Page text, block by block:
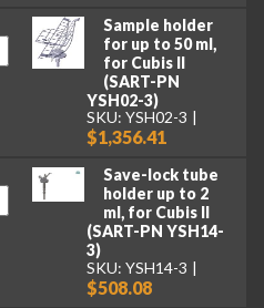
Sample holder
for up to 50 ml,
for Cubis II
(SART-PN
YSH02-3)
SKU: YSH02-3
$1,356.41
Save-lock tube
holder up to 2
ml, for Cubis II
(SART-PN YSH14-
3)
SKU: YSH14-3
$508.08